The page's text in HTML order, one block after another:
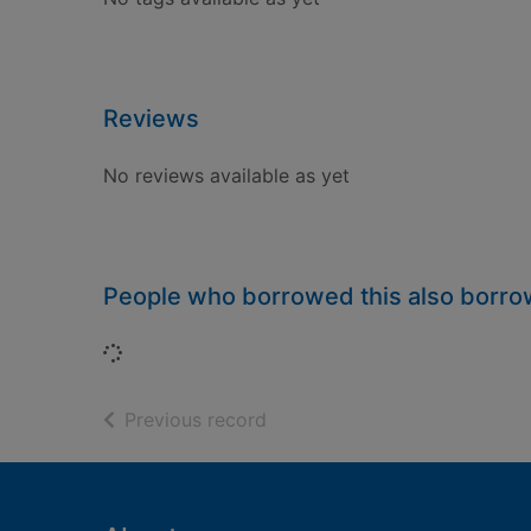
Reviews
No reviews available as yet
People who borrowed this also
Loading...
Previous record